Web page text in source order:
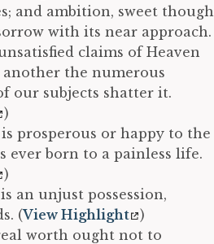
and ambition, sweet though
with its near approach.
claims of Heaven
the numerous
our subjects shatter it.
)
prosperous or happy to the
ever born to a painless life.
)
an unjust possession,
(View Highlight
)
worth ought not to